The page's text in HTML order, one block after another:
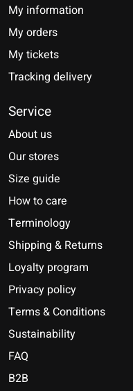
My information
My orders
My tickets
Tracking delivery
Service
About us
Our stores
Size guide
How to care
Terminology
Shipping & Returns
Loyalty program
Privacy policy
Terms & Conditions
Sustainability
FAQ
B2B